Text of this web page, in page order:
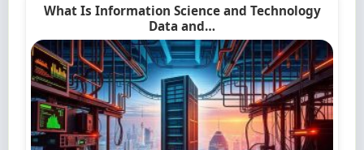
What Is Information Science and Technology
Data and…